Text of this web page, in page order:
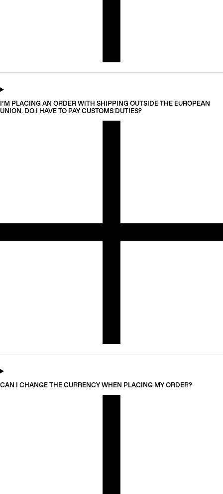
I’M PLACING AN ORDER WITH SHIPPING OUTSIDE THE EUROPEAN
UNION. DO I HAVE TO PAY CUSTOMS DUTIES?
CAN I CHANGE THE CURRENCY WHEN PLACING MY ORDER?